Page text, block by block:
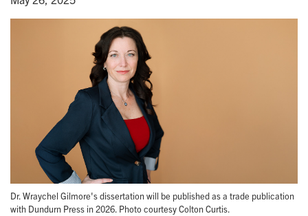
Dr. Wraychel Gilmore's dissertation will be published as a trade publication
with Dundurn Press in 2026. Photo courtesy Colton Curtis.